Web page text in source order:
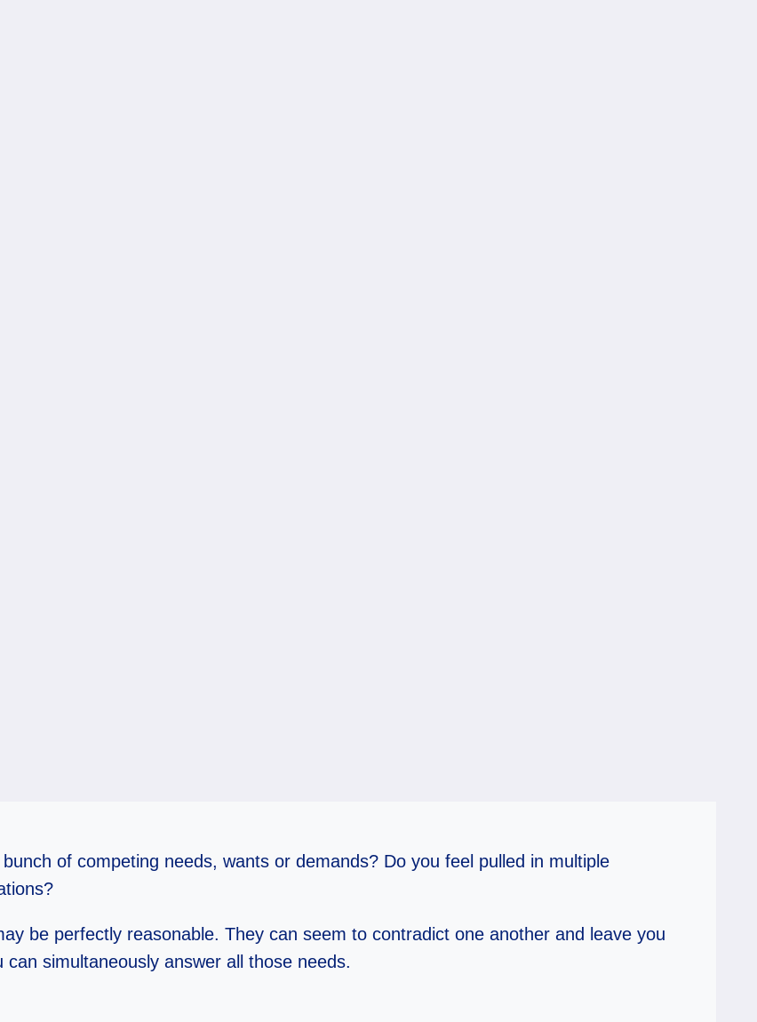
of competing needs, wants or demands? Do you feel pulled in multiple
be perfectly reasonable. They can seem to contradict one another and leave you
simultaneously answer all those needs.